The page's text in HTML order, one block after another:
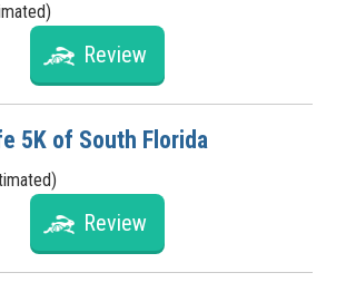
Review
5K of South Florida
Review